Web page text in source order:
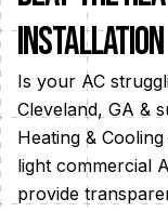
Installation
Is your AC
Cleveland, GA &
Heating &
light commercial
provide